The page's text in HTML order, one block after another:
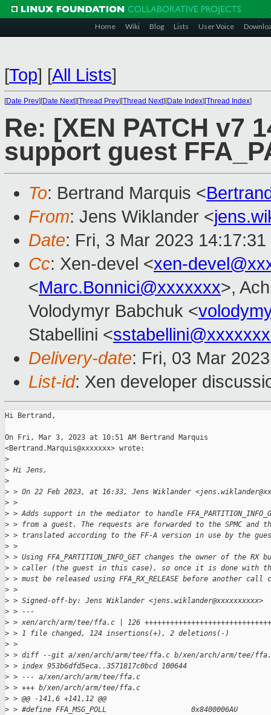
Home Wiki Blog Lists User Voice
[Top] [All Lists]
[Date Prev][Date Next][Thread Prev][Thread Next][Date Index][Thread Index]
Re: [XEN PATCH v7
support guest
To: Bertrand Marquis <
From: Jens Wiklander <
Date: Fri, 3 Mar 2023
Cc: Xen-devel <xen-
<Marc.Bonnici@xxxxxxx>,
Volodymyr Babchuk <
Stabellini <
Delivery-date: Fri, 03 Mar
List-id: Xen developer
Hi Bertrand,
On Fri, Mar 3, 2023 at 10:51 AM Bertrand Marquis
<Bertrand.Marquis@xxxxxxx> wrote:
>
> Hi Jens,
>
> > On 22 Feb 2023, at 16:33, Jens Wiklander
> >
> > Adds support in the mediator to handle
> > from a guest. The requests are forwarded to the SPMC and
> > translated according to the FF-A version in use by the
> >
> > Using FFA_PARTITION_INFO_GET changes the owner of the
> > caller (the guest in this case), so once it is done with
> > must be released using FFA_RX_RELEASE before another call
> >
> > Signed-off-by: Jens Wiklander <jens.wiklander@xxxxxxxxxx>
> > ---
> > xen/arch/arm/tee/ffa.c | 126
> > 1 file changed, 124 insertions(+), 2 deletions(-)
> >
> > diff --git a/xen/arch/arm/tee/ffa.c b/xen/arch/arm/tee/
> > index 953b6dfd5eca..3571817c0bcd 100644
> > --- a/xen/arch/arm/tee/ffa.c
> > +++ b/xen/arch/arm/tee/ffa.c
> > @@ -141,6 +141,12 @@
> > #define FFA_MSG_POLL                    0x8400006AU